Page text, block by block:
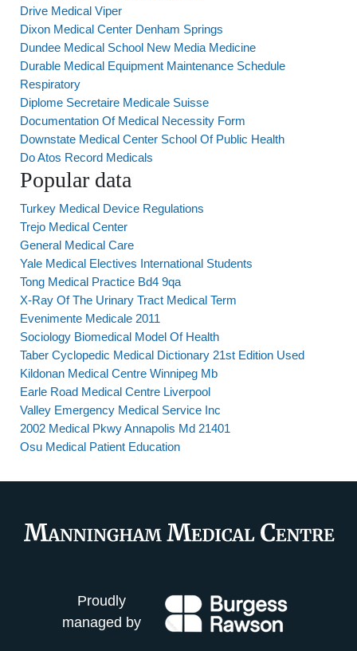
Drive Medical Viper
Dixon Medical Center Denham Springs
Dundee Medical School New Media Medicine
Durable Medical Equipment Maintenance Schedule
Respiratory
Diplome Secretaire Medicale Suisse
Documentation Of Medical Necessity Form
Downstate Medical Center School Of Public Health
Do Atos Record Medicals
Popular data
Turkey Medical Device Regulations
Trejo Medical Center
General Medical Care
Yale Medical Electives International Students
Tong Medical Practice Bd4 9qa
X-Ray Of The Urinary Tract Medical Term
Evenimente Medicale 2011
Sociology Biomedical Model Of Health
Taber Cyclopedic Medical Dictionary 21st Edition Used
Kildonan Medical Centre Winnipeg Mb
Earle Road Medical Centre Liverpool
Valley Emergency Medical Service Inc
2002 Medical Pkwy Annapolis Md 21401
Osu Medical Patient Education
Proudly
managed by